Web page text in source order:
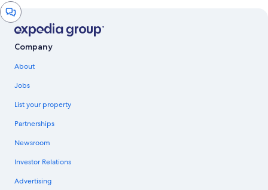
Chat
window
Company
About
Jobs
List your property
Partnerships
Newsroom
Investor Relations
Advertising